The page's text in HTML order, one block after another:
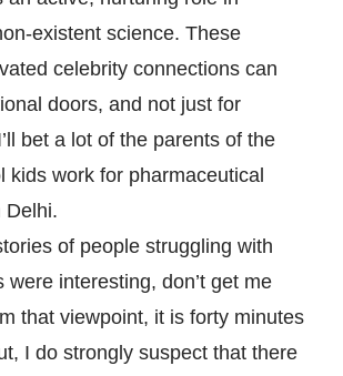
existent science. These
celebrity connections can
doors, and not just for
bet a lot of the parents of the
kids work for pharmaceutical
Delhi.
of people struggling with
were interesting, don’t get me
that viewpoint, it is forty minutes
I do strongly suspect that there